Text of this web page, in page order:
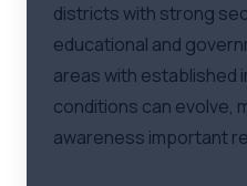
districts with strong
educational and
areas with
conditions can evolve,
awareness important